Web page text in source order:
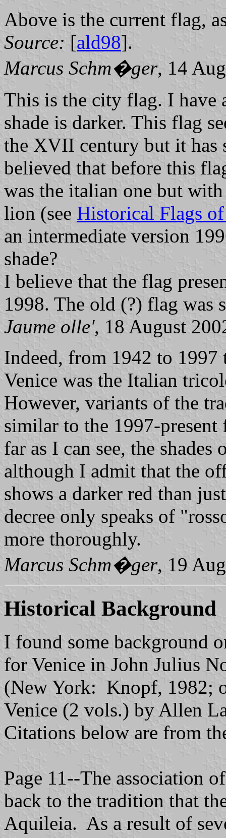
Above is the current flag,
Source: [ald98].
Marcus Schm�ger, 14
This is the city flag. I have
shade is darker. This flag
the XVII century but it has
believed that before this
was the italian one but
lion (see Historical Flags
an intermediate version
shade?
I believe that the flag
1998. The old (?) flag was
Jaume olle', 18 August
Indeed, from 1942 to
Venice was the Italian
However, variants of the
similar to the 1997-
far as I can see, the
although I admit that the
shows a darker red than
decree only speaks of
more thoroughly.
Marcus Schm�ger, 19
Historical Background
I found some background
for Venice in John Julius
(New York: Knopf, 1982;
Venice (2 vols.) by Allen
Citations below are from
Page 11--The association
back to the tradition that
Aquileia. As a result of